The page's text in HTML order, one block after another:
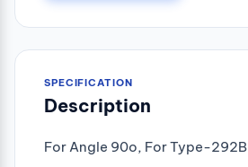
SPECIFICATION
Description
For Angle 90o, For Type-292B